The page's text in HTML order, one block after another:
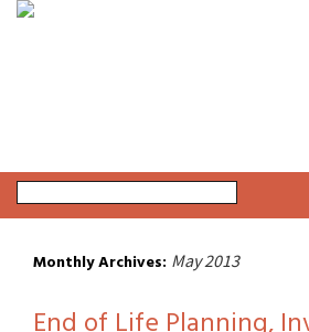
Monthly Archives: May 2013